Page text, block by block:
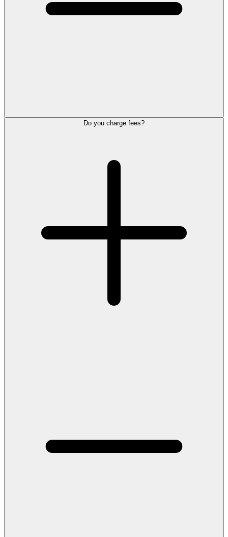
Do you charge fees?